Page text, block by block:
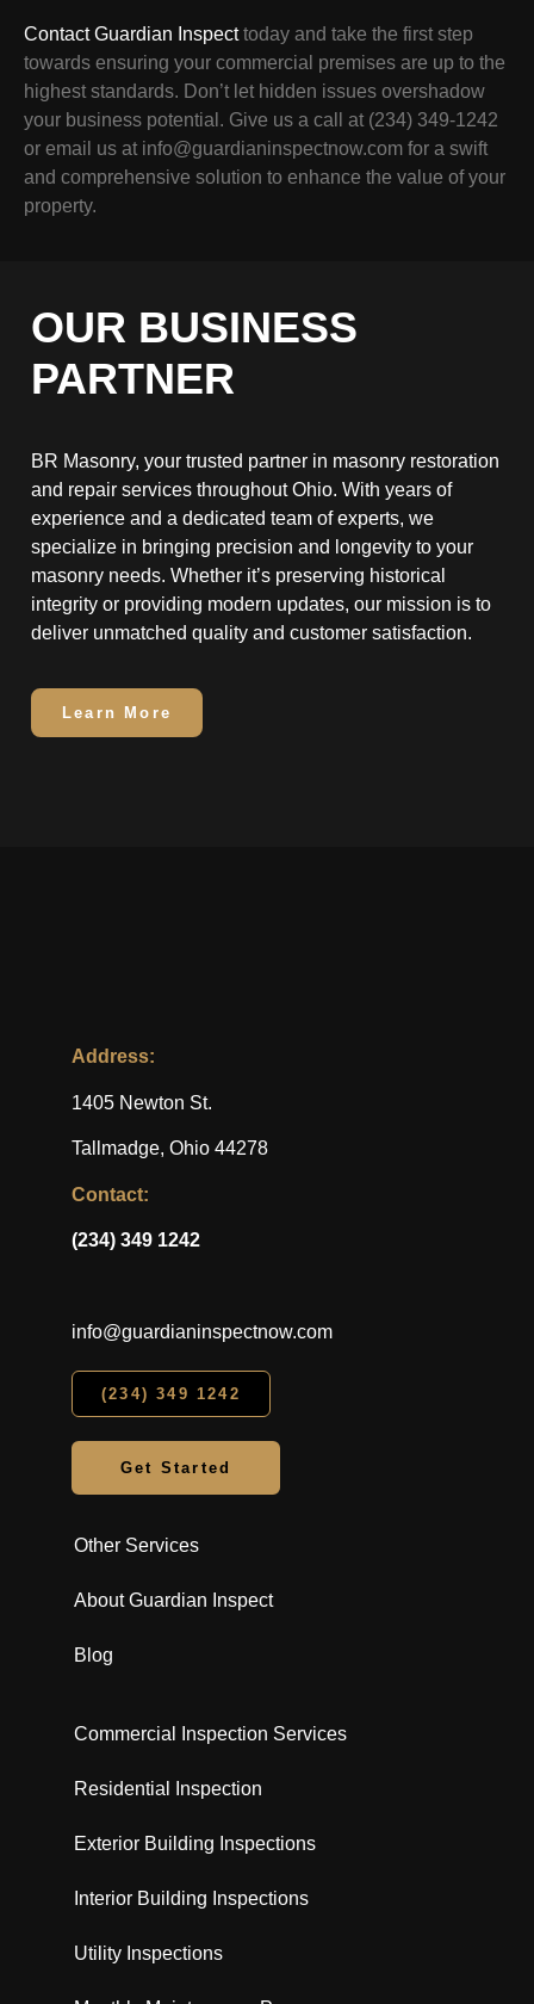
Contact Guardian Inspecttoday and take the first step
towards ensuring your commercial premises are up to the
highest standards. Don’t let hidden issues overshadow
your business potential. Give us a call at (234) 349-1242
or email us at info@guardianinspectnow.com for a swift
and comprehensive solution to enhance the value of your
property.
OUR BUSINESS
PARTNER
BR Masonry, your trusted partner in masonry restoration
and repair services throughout Ohio. With years of
experience and a dedicated team of experts, we
specialize in bringing precision and longevity to your
masonry needs. Whether it’s preserving historical
integrity or providing modern updates, our mission is to
deliver unmatched quality and customer satisfaction.
Learn More
Address:
1405 Newton St.
Tallmadge, Ohio 44278
Contact:
(234) 349 1242
info@guardianinspectnow.com
(234) 349 1242
Get Started
Other Services
About Guardian Inspect
Blog
Commercial Inspection Services
Residential Inspection
Exterior Building Inspections
Interior Building Inspections
Utility Inspections